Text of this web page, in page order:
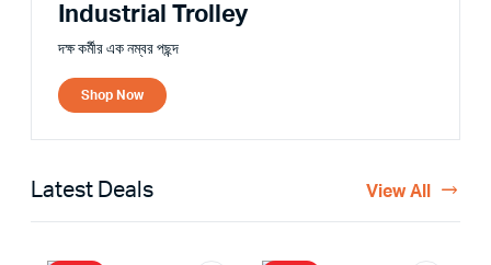
Industrial Trolley
দক্ষ কর্মীর এক নম্বর পছন্দ
Shop Now
Latest Deals View All